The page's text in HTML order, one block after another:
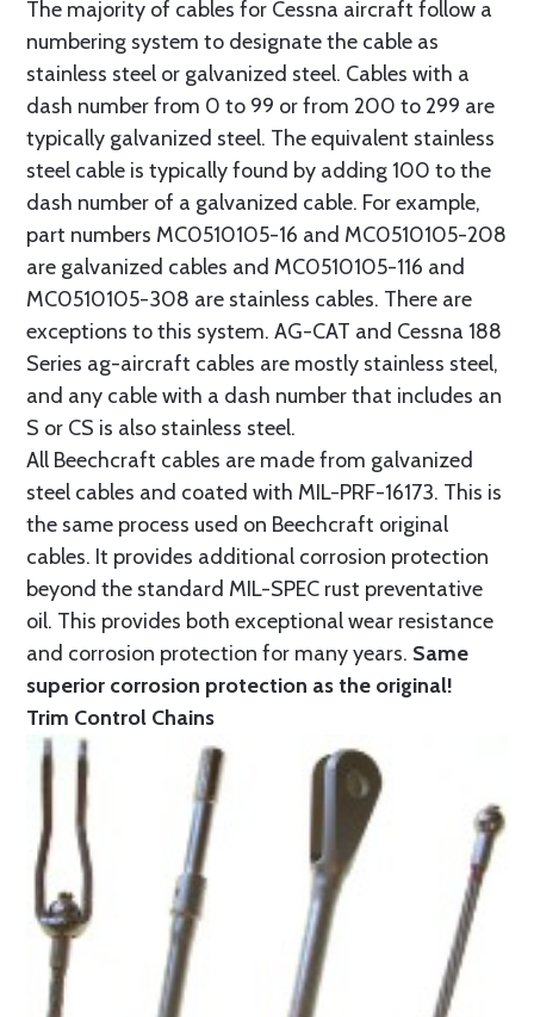
The majority of cables for Cessna aircraft follow a
numbering system to designate the cable as
stainless steel or galvanized steel. Cables with a
dash number from 0 to 99 or from 200 to 299 are
typically galvanized steel. The equivalent stainless
steel cable is typically found by adding 100 to the
dash number of a galvanized cable. For example,
part numbers MC0510105-16 and MC0510105-208
are galvanized cables and MC0510105-116 and
MC0510105-308 are stainless cables. There are
exceptions to this system. AG-CAT and Cessna 188
Series ag-aircraft cables are mostly stainless steel,
and any cable with a dash number that includes an
S or CS is also stainless steel.
All Beechcraft cables are made from galvanized
steel cables and coated with MIL-PRF-16173. This is
the same process used on Beechcraft original
cables. It provides additional corrosion protection
beyond the standard MIL-SPEC rust preventative
oil. This provides both exceptional wear resistance
and corrosion protection for many years. Same
superior corrosion protection as the original!
Trim Control Chains